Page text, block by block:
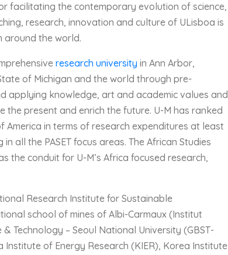
facilitating the contemporary evolution of science,
research, innovation and culture of ULisboa is
around the world.
research university in Ann Arbor,
of Michigan and the world through pre-
applying knowledge, art and academic values and
the present and enrich the future. U-M has ranked
in terms of research expenditures at least
all the PASET focus areas. The African Studies
the conduit for U-M’s Africa focused research,
Research Institute for Sustainable
school of mines of Albi-Carmaux (Institut
Technology – Seoul National University (GBST-
of Energy Research (KIER), Korea Institute